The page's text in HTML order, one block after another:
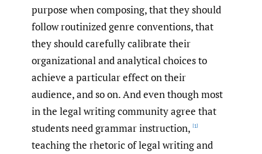
purpose when composing, that they should
follow routinized genre conventions, that
they should carefully calibrate their
organizational and analytical choices to
achieve a particular effect on their
audience, and so on. And even though most
in the legal writing community agree that
students need grammar instruction, [1]
teaching the rhetoric of legal writing and